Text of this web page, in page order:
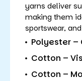
yarns deliver
making them
sportswear,
Polyester –
Cotton –
Cotton –